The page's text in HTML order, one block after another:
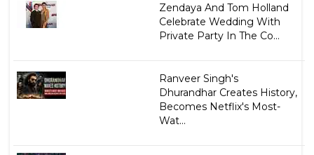
Zendaya And Tom Holland
Celebrate Wedding With
Private Party In The Co...
Ranveer Singh's
Dhurandhar Creates History,
Becomes Netflix's Most-
Wat...